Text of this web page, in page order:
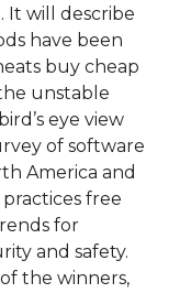
It will describe
have been
buy cheap
unstable
eye view
of software
America and
free
for
and safety.
the winners,